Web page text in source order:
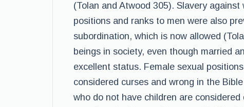
(Tolan and Atwood 305). Slavery
positions and ranks to men were also
subordination, which is now allowed
beings in society, even though married
excellent status. Female sexual
considered curses and wrong in the
who do not have children are